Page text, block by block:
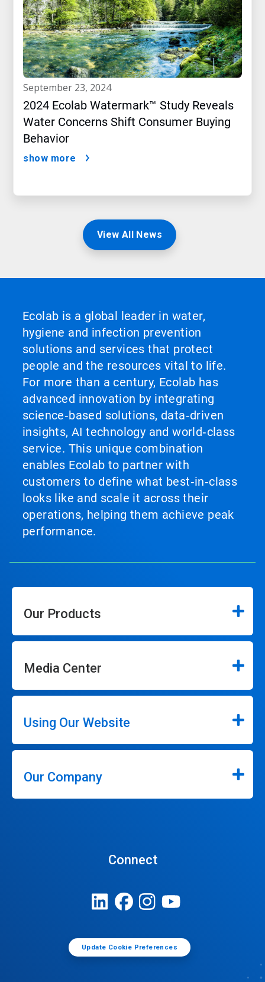
september 23, 2024
2024 Ecolab Watermark™ Study Reveals
Water Concerns Shift Consumer Buying
Behavior
show more
View All News
Ecolab is a global leader in water,
hygiene and infection prevention
solutions and services that protect
people and the resources vital to life.
For more than a century, Ecolab has
advanced innovation by integrating
science‑based solutions, data‑driven
insights, AI technology and world‑class
service. This unique combination
enables Ecolab to partner with
customers to define what best‑in‑class
looks like and scale it across their
operations, helping them achieve peak
performance.
Our Products
Media Center
Using Our Website
Our Company
Connect
Update Cookie Preferences